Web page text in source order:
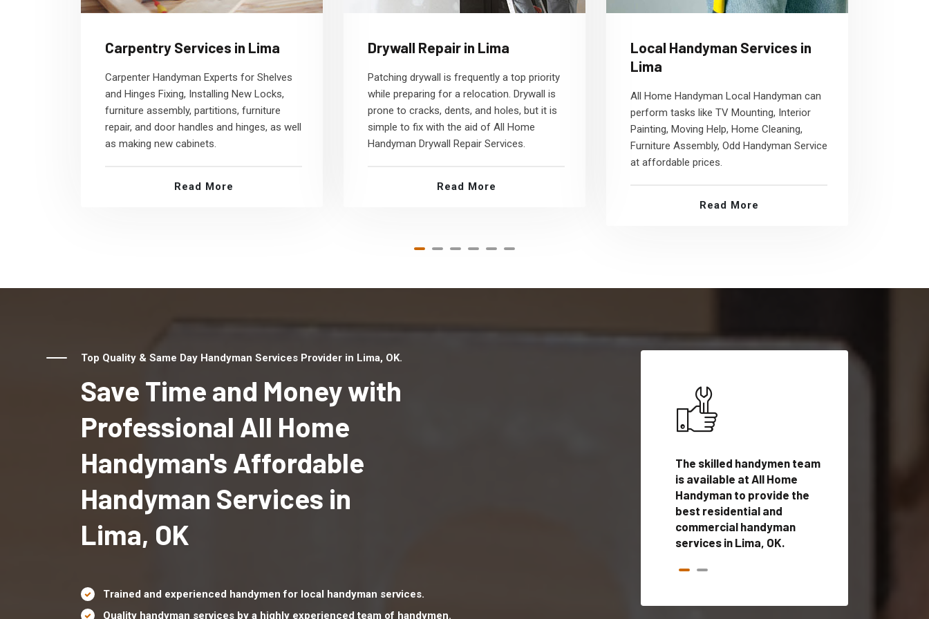
Carpentry Services in Lima
Carpenter Handyman Experts for Shelves
and Hinges Fixing, Installing New Locks,
furniture assembly, partitions, furniture
repair, and door handles and hinges, as well
as making new cabinets.
Read More
Drywall Repair in Lima
Patching drywall is frequently a top priority
while preparing for a relocation. Drywall is
prone to cracks, dents, and holes, but it is
simple to fix with the aid of All Home
Handyman Drywall Repair Services.
Read More
Local Handyman Services in
Lima
All Home Handyman Local Handyman can
perform tasks like TV Mounting, Interior
Painting, Moving Help, Home Cleaning,
Furniture Assembly, Odd Handyman Service
at affordable prices.
Read More
Top Quality & Same Day Handyman Services Provider in Lima, OK.
Save Time and Money with
Professional All Home
Handyman's Affordable
Handyman Services in
Lima, OK
Trained and experienced handymen for local handyman services.
Quality handyman services by a highly experienced team of handymen.
The skilled handymen team
is available at All Home
Handyman to provide the
best residential and
commercial handyman
services in Lima, OK.